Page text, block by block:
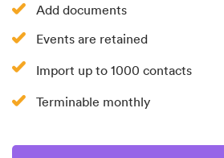
Add documents
Events are retained
Import up to 1000 contacts
Terminable monthly